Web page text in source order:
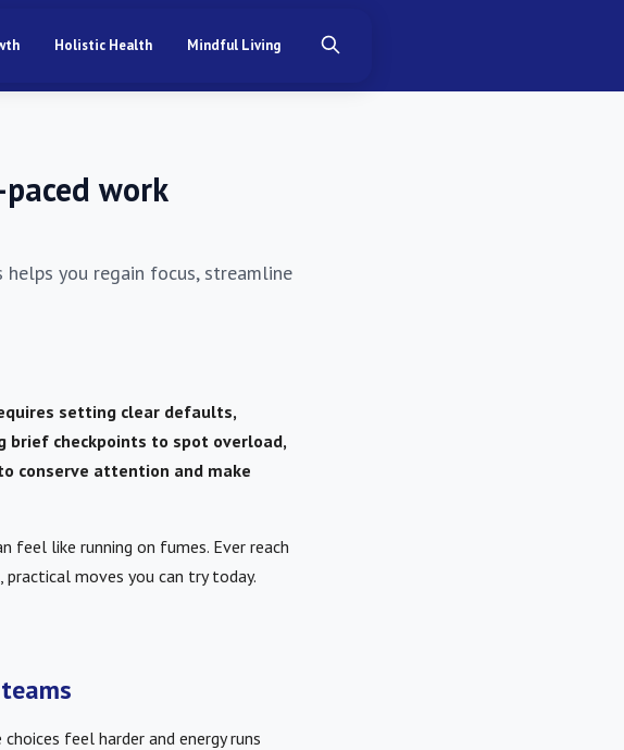
Holistic Health Mindful Living
work
you regain focus, streamline
setting clear defaults,
brief checkpoints to spot overload,
conserve attention and make
feel like running on fumes. Ever reach
moves you can try today.
feel harder and energy runs